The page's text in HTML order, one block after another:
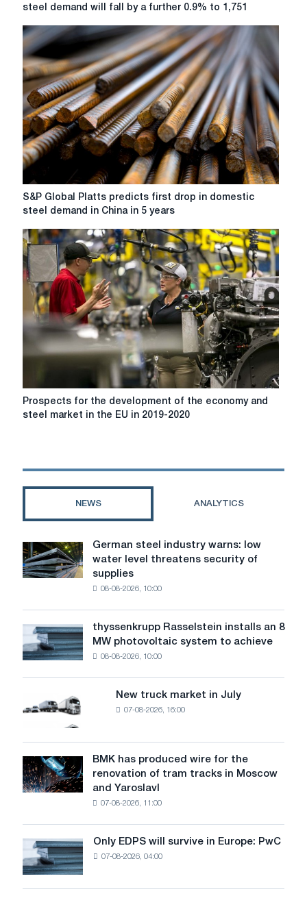
World
Association
forecasts
that
global
steel
demand
will
fall
by
a
million
tonnes
this
year.
steel demand will fall by a further 0.9% to 1,751
S&P
Global
predicts
first
drop
in
domestic
steel
demand
S&P Global Platts predicts first drop in domestic
steel demand in China in 5 years
Prospects
for
the
market
the
EU
2020
Prospects for the development of the economy and
steel market in the EU in 2019-2020
NEWS ANALYTICS
German
steel
industry
level
threatens
security
of
German steel industry warns: low
water level threatens security of
supplies
08-08-2026, 10:00
thyssenkrupp
Rasselstein
installs
MW
photovoltaic
to
achieve
decarbonization
goals
thyssenkrupp Rasselstein installs an 8
MW photovoltaic system to achieve
08-08-2026, 10:00
truck
in
July
New truck market in July
07-08-2026, 16:00
BMK
has
produced
renovation
of
tram
tracks
BMK has produced wire for the
renovation of tram tracks in Moscow
and Yaroslavl
07-08-2026, 11:00
Only
EDPS
will
survive
Only EDPS will survive in Europe: PwC
07-08-2026, 04:00